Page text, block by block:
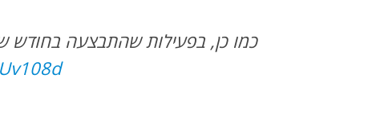
כמו כן, בפעילות שהתבצעה בחודש